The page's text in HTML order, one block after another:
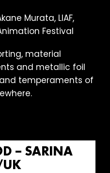
material
and metallic foil
temperaments of
– SARINA
UK